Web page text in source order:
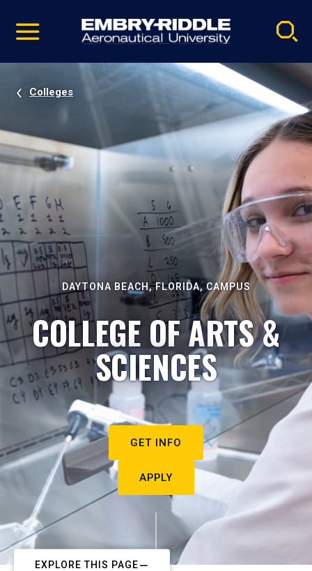
video
Navigation
Colleges
DAYTONA BEACH, FLORIDA, CAMPUS
COLLEGE OF ARTS &
SCIENCES
GET INFO
APPLY
EXPLORE THIS PAGE